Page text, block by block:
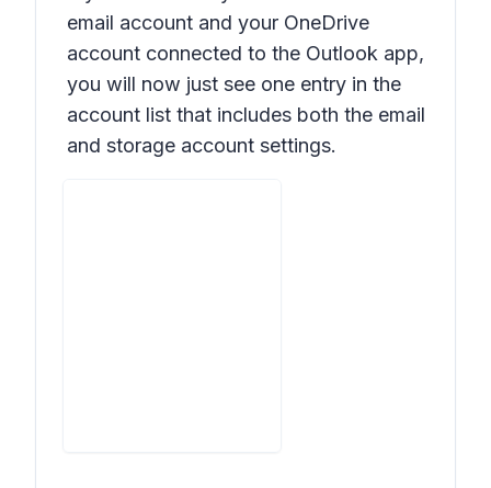
email account and your OneDrive
account connected to the Outlook app,
you will now just see one entry in the
account list that includes both the email
and storage account settings.